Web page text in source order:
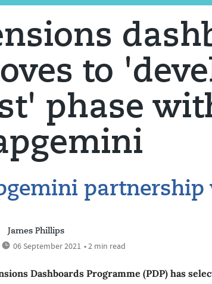
to
phase
partnership
James Phillips
06 September 2021 • 2 min read
Dashboards Programme (PDP) has